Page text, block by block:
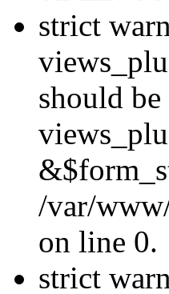
strict
should
/var/
on line 0.
strict